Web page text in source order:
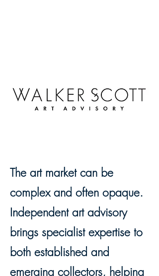
The art market can be
complex and often opaque.
Independent art advisory
brings specialist expertise to
both established and
emerging collectors, helping